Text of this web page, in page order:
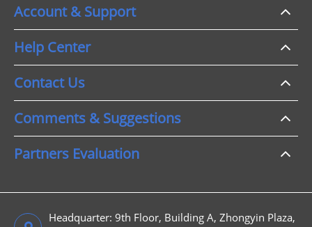
Account & Support
Help Center
Contact Us
Comments & Suggestions
Partners Evaluation
Headquarter: 9th Floor, Building A, Zhongyin Plaza,